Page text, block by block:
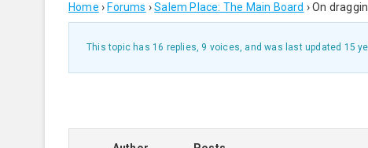
Home › Forums › Salem Place: The Main Board › On
This topic has 16 replies, 9 voices, and was last updated 15